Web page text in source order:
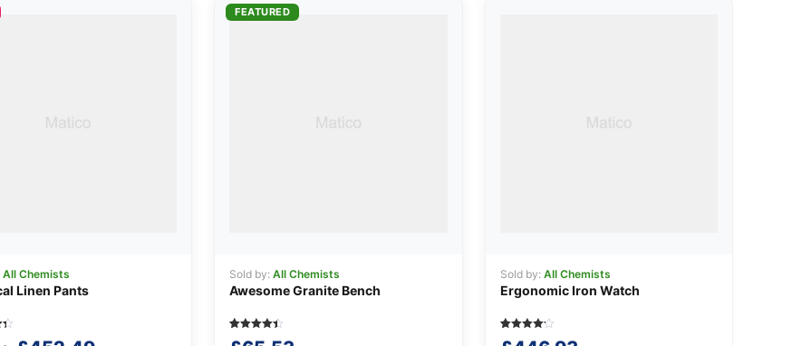
All Chemists
Linen Pants
FEATURED
Sold by: All Chemists
Awesome Granite Bench
Sold by: All Chemists
Ergonomic Iron Watch